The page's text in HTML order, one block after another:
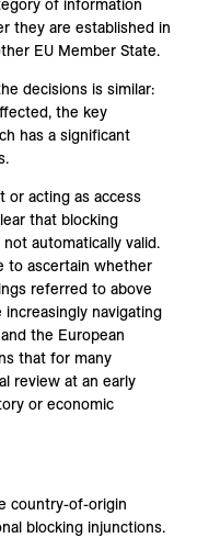
of information
they are established in
EU Member State.
decisions is similar:
the key
has a significant
or acting as access
that blocking
automatically valid.
to ascertain whether
referred to above
navigating
the European
that for many
review at an early
or economic
country-of-origin
blocking injunctions.